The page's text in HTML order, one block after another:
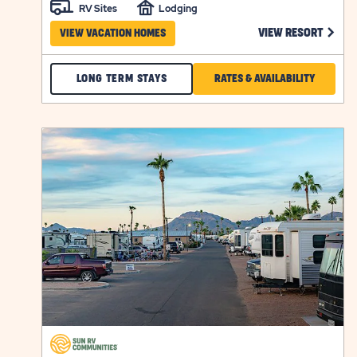
RV Sites Lodging
VIEW VACATION HOMES VIEW RESORT CLICK
RATES & AVAILABILITYCLICK
ON
FOR
BAKER
ACRES
LONG TERM STAYSCHECK
BAKER
LONG
TERM
click
on
view
details
click